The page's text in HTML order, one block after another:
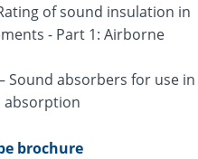
of sound insulation in
- Part 1: Airborne
Sound absorbers for use in
absorption
brochure